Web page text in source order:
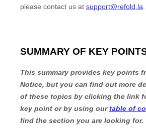
please contact us at support@refold.la
SUMMARY OF KEY
This summary provides key points
Notice, but you can find out more
of these topics by clicking the link
key point or by using ourtable of
find the section you are looking for.